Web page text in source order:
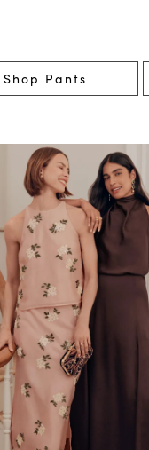
Shop Pants